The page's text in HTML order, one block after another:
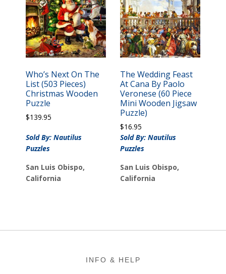
Who’s Next On The
List (503 Pieces)
Christmas Wooden
Puzzle
$139.95
Sold By: Nautilus
Puzzles
San Luis Obispo,
California
The Wedding Feast
At Cana By Paolo
Veronese (60 Piece
Mini Wooden Jigsaw
Puzzle)
$16.95
Sold By: Nautilus
Puzzles
San Luis Obispo,
California
INFO & HELP